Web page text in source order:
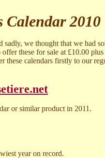
Calendar 2010
sadly, we thought that we had
these for sale at £10.00
calendars firstly to our
or similar product in 2011.
year on record.